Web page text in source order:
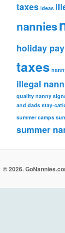
taxes ideas
nannies
holiday pay
taxes
illegal
quality nanny
and dads stay-
summer camps
summer
© 2026.